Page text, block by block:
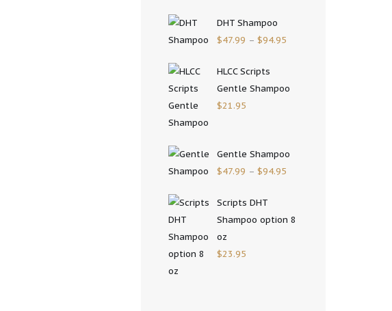
DHT Shampoo
$47.99 – $94.95
HLCC Scripts
Gentle Shampoo
$21.95
Gentle Shampoo
$47.99 – $94.95
Scripts DHT
Shampoo option 8
oz
$23.95